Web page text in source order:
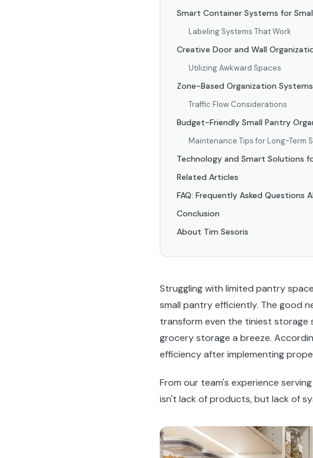
Smart Container Systems for
Labeling Systems That Work
Creative Door and Wall
Utilizing Awkward Spaces
Zone-Based Organization
Traffic Flow Considerations
Budget-Friendly Small Pantry
Maintenance Tips for Long-Term
Technology and Smart Solutions
Related Articles
FAQ: Frequently Asked Questions
Conclusion
About Tim Sesoris
Struggling with limited pantry
small pantry efficiently. The good
transform even the tiniest storage
grocery storage a breeze.
efficiency after implementing
From our team's experience
isn't lack of products, but lack of